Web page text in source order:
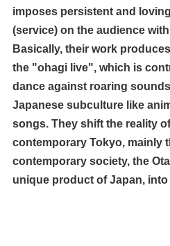
imposes persistent and
(service) on the audience
Basically, their work
the "ohagi live", which is
dance against roaring
Japanese subculture like
songs. They shift the reality
contemporary Tokyo, mainly
contemporary society, the
unique product of Japan, into